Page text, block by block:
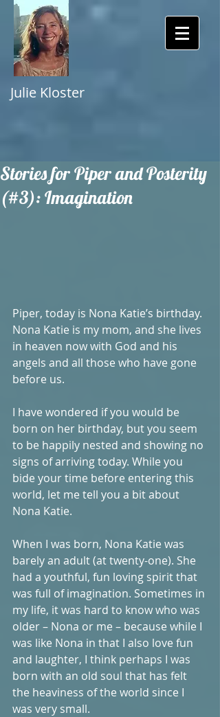
Julie Kloster
Stories for Piper and Posterity
(#3): Imagination
Piper, today is Nona Katie’s birthday.
Nona Katie is my mom, and she lives
in heaven now with God and his
angels and all those who have gone
before us.
I have wondered if you would be
born on her birthday, but you seem
to be happily nested and showing no
signs of arriving today. While you
bide your time before entering this
world, let me tell you a bit about
Nona Katie.
When I was born, Nona Katie was
barely an adult (at twenty-one). She
had a youthful, fun loving spirit that
was full of imagination. Sometimes in
my life, it was hard to know who was
older – Nona or me – because while I
was like Nona in that I also love fun
and laughter, I think perhaps I was
born with an old soul that has felt
the heaviness of the world since I
was very small.